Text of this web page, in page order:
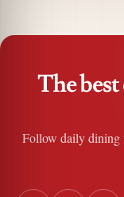
The
Follow daily dining